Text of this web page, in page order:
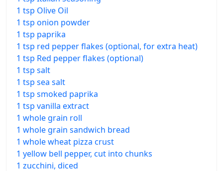
1 tsp Olive Oil
1 tsp onion powder
1 tsp paprika
1 tsp red pepper flakes (optional, for extra heat)
1 tsp Red pepper flakes (optional)
1 tsp salt
1 tsp sea salt
1 tsp smoked paprika
1 tsp vanilla extract
1 whole grain roll
1 whole grain sandwich bread
1 whole wheat pizza crust
1 yellow bell pepper, cut into chunks
1 zucchini, diced